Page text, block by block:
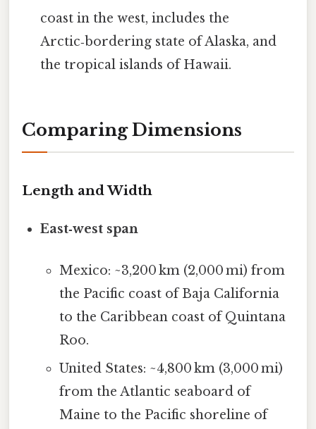
coast in the west, includes the
Arctic‑bordering state of Alaska, and
the tropical islands of Hawaii.
Comparing Dimensions
Length and Width
East‑west span
Mexico: ~3,200 km (2,000 mi) from
the Pacific coast of Baja California
to the Caribbean coast of Quintana
Roo.
United States: ~4,800 km (3,000 mi)
from the Atlantic seaboard of
Maine to the Pacific shoreline of